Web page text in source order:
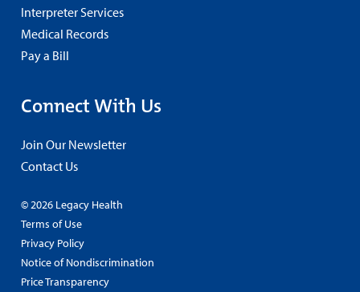
Interpreter Services
Medical Records
Pay a Bill
Connect With Us
Join Our Newsletter
Contact Us
© 2026 Legacy Health
Terms of Use
Privacy Policy
Notice of Nondiscrimination
Price Transparency